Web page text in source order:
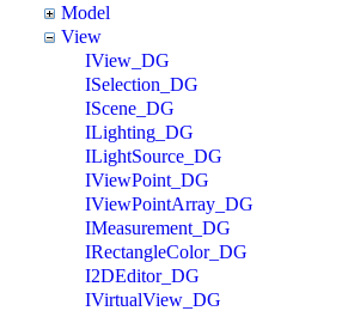
Model
View
IView_DG
ISelection_DG
IScene_DG
ILighting_DG
ILightSource_DG
IViewPoint_DG
IViewPointArray_DG
IMeasurement_DG
IRectangleColor_DG
I2DEditor_DG
IVirtualView_DG